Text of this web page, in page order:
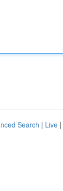
Search | Live |